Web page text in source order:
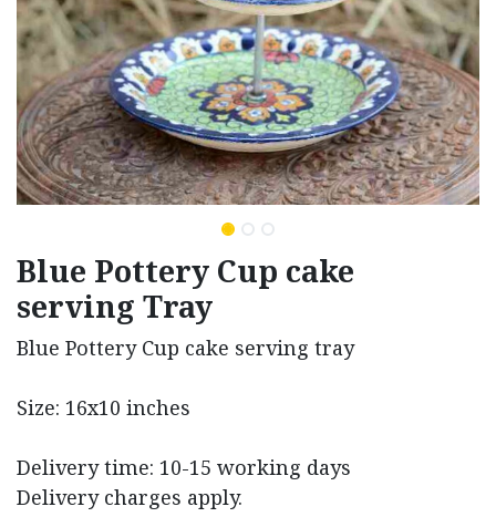
Blue Pottery Cup cake
serving Tray
Blue Pottery Cup cake serving tray
Size: 16x10 inches
Delivery time: 10-15 working days
Delivery charges apply.